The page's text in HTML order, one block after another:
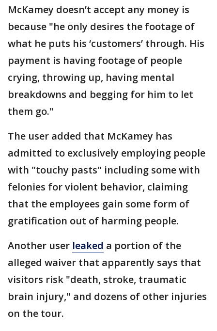
McKamey doesn’t accept any money is
because "he only desires the footage of
what he puts his ‘customers’ through. His
payment is having footage of people
crying, throwing up, having mental
breakdowns and begging for him to let
them go."
The user added that McKamey has
admitted to exclusively employing people
with "touchy pasts" including some with
felonies for violent behavior, claiming
that the employees gain some form of
gratification out of harming people.
Another user leaked a portion of the
alleged waiver that apparently says that
visitors risk "death, stroke, traumatic
brain injury," and dozens of other injuries
on the tour.